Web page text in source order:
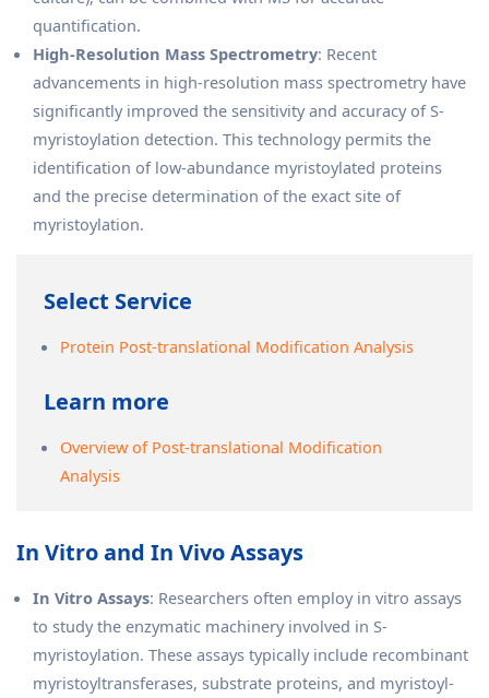
quantification.
High-Resolution Mass Spectrometry: Recent
advancements in high-resolution mass spectrometry have
significantly improved the sensitivity and accuracy of S-
myristoylation detection. This technology permits the
identification of low-abundance myristoylated proteins
and the precise determination of the exact site of
myristoylation.
Select Service
Protein Post-translational Modification Analysis
Learn more
Overview of Post-translational Modification
Analysis
In Vitro and In Vivo Assays
In Vitro Assays: Researchers often employ in vitro assays
to study the enzymatic machinery involved in S-
myristoylation. These assays typically include recombinant
myristoyltransferases, substrate proteins, and myristoyl-